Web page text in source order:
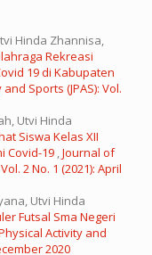
Hinda Zhannisa,
Rekreasi
19 di Kabupaten
Sports (JPAS): Vol.
Utvi Hinda
Siswa Kelas XII
Covid-19 ,Journal of
2 No. 1 (2021): April
Utvi Hinda
Futsal Sma Negeri
Activity and
2020